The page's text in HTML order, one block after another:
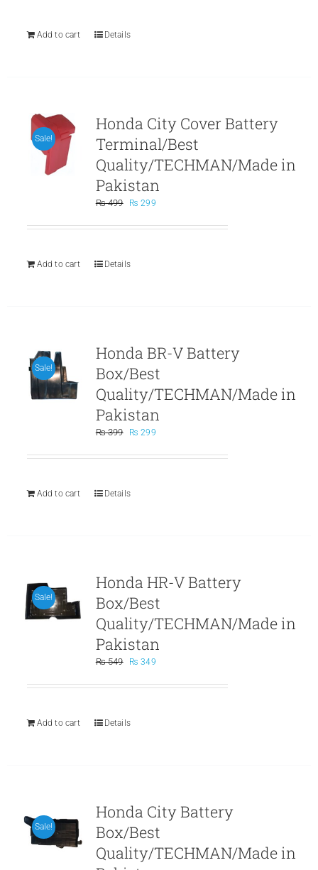
Add to cart
Details
Sale!
Honda City Cover Battery
Terminal/Best
Quality/TECHMAN/Made in
Pakistan
₨499
Original
was:
₨ 299Current
is:
Add to cart
Details
Sale!
Honda BR-V Battery
Box/Best
Quality/TECHMAN/Made in
Pakistan
₨399
Original
was:
₨ 299Current
is:
Add to cart
Details
Sale!
Honda HR-V Battery
Box/Best
Quality/TECHMAN/Made in
Pakistan
₨549
Original
was:
₨ 349Current
is:
Add to cart
Details
Sale!
Honda City Battery
Box/Best
Quality/TECHMAN/Made in